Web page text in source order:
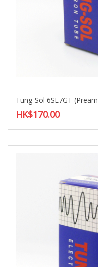
Tung-Sol 6SL7GT
HK$170.00